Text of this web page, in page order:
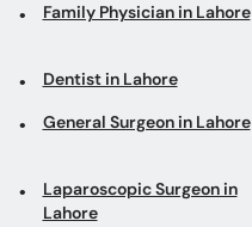
Family Physician in Lahore
Dentist in Lahore
General Surgeon in Lahore
Laparoscopic Surgeon in
Lahore